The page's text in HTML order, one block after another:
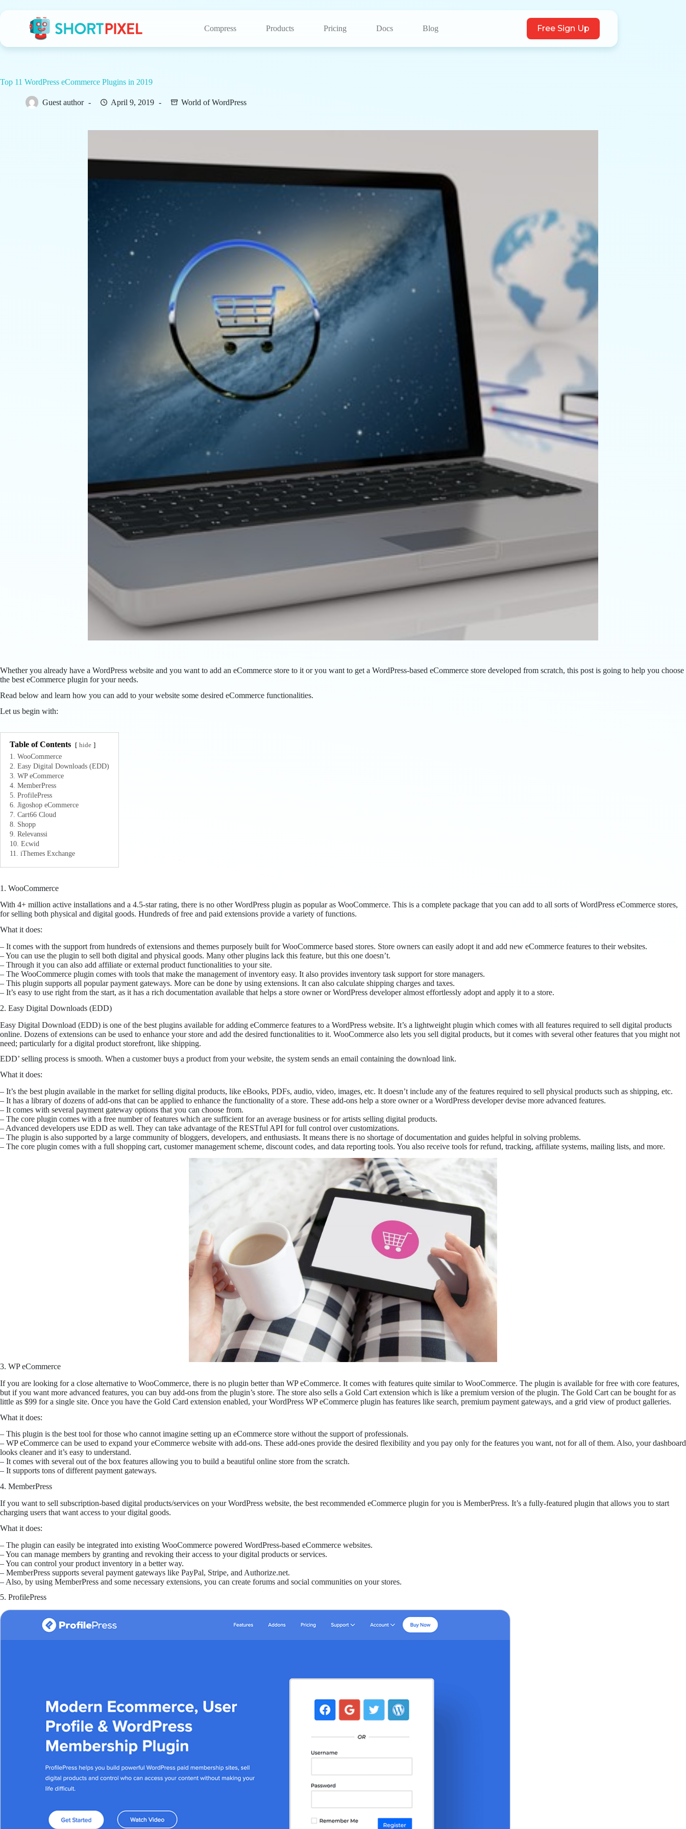
to
Compress Products Pricing Docs Blog Free Sign Up
Top 11 WordPress eCommerce Plugins in 2019
Guest author April 9, 2019 World of WordPress
Whether you already have a WordPress website and you want to add an eCommerce store to it or you want to get a WordPress-based eCommerce store developed from scratch, this post is going to help you choose
the best eCommerce plugin for your needs.
Read below and learn how you can add to your website some desired eCommerce functionalities.
Let us begin with:
Table of Contents hide
1. WooCommerce
2. Easy Digital Downloads (EDD)
3. WP eCommerce
4. MemberPress
5. ProfilePress
6. Jigoshop eCommerce
7. Cart66 Cloud
8. Shopp
9. Relevanssi
10. Ecwid
11. iThemes Exchange
1. WooCommerce
With 4+ million active installations and a 4.5-star rating, there is no other WordPress plugin as popular as WooCommerce. This is a complete package that you can add to all sorts of WordPress eCommerce stores,
for selling both physical and digital goods. Hundreds of free and paid extensions provide a variety of functions.
What it does:
– It comes with the support from hundreds of extensions and themes purposely built for WooCommerce based stores. Store owners can easily adopt it and add new eCommerce features to their websites.
– You can use the plugin to sell both digital and physical goods. Many other plugins lack this feature, but this one doesn’t.
– Through it you can also add affiliate or external product functionalities to your site.
– The WooCommerce plugin comes with tools that make the management of inventory easy. It also provides inventory task support for store managers.
– This plugin supports all popular payment gateways. More can be done by using extensions. It can also calculate shipping charges and taxes.
– It’s easy to use right from the start, as it has a rich documentation available that helps a store owner or WordPress developer almost effortlessly adopt and apply it to a store.
2. Easy Digital Downloads (EDD)
Easy Digital Download (EDD) is one of the best plugins available for adding eCommerce features to a WordPress website. It’s a lightweight plugin which comes with all features required to sell digital products
online. Dozens of extensions can be used to enhance your store and add the desired functionalities to it. WooCommerce also lets you sell digital products, but it comes with several other features that you might not
need; particularly for a digital product storefront, like shipping.
EDD’ selling process is smooth. When a customer buys a product from your website, the system sends an email containing the download link.
What it does:
– It’s the best plugin available in the market for selling digital products, like eBooks, PDFs, audio, video, images, etc. It doesn’t include any of the features required to sell physical products such as shipping, etc.
– It has a library of dozens of add-ons that can be applied to enhance the functionality of a store. These add-ons help a store owner or a WordPress developer devise more advanced features.
– It comes with several payment gateway options that you can choose from.
– The core plugin comes with a free number of features which are sufficient for an average business or for artists selling digital products.
– Advanced developers use EDD as well. They can take advantage of the RESTful API for full control over customizations.
– The plugin is also supported by a large community of bloggers, developers, and enthusiasts. It means there is no shortage of documentation and guides helpful in solving problems.
– The core plugin comes with a full shopping cart, customer management scheme, discount codes, and data reporting tools. You also receive tools for refund, tracking, affiliate systems, mailing lists, and more.
3. WP eCommerce
If you are looking for a close alternative to WooCommerce, there is no plugin better than WP eCommerce. It comes with features quite similar to WooCommerce. The plugin is available for free with core features,
but if you want more advanced features, you can buy add-ons from the plugin’s store. The store also sells a Gold Cart extension which is like a premium version of the plugin. The Gold Cart can be bought for as
little as $99 for a single site. Once you have the Gold Card extension enabled, your WordPress WP eCommerce plugin has features like search, premium payment gateways, and a grid view of product galleries.
What it does:
– This plugin is the best tool for those who cannot imagine setting up an eCommerce store without the support of professionals.
– WP eCommerce can be used to expand your eCommerce website with add-ons. These add-ones provide the desired flexibility and you pay only for the features you want, not for all of them. Also, your dashboard
looks cleaner and it’s easy to understand.
– It comes with several out of the box features allowing you to build a beautiful online store from the scratch.
– It supports tons of different payment gateways.
4. MemberPress
If you want to sell subscription-based digital products/services on your WordPress website, the best recommended eCommerce plugin for you is MemberPress. It’s a fully-featured plugin that allows you to start
charging users that want access to your digital goods.
What it does:
– The plugin can easily be integrated into existing WooCommerce powered WordPress-based eCommerce websites.
– You can manage members by granting and revoking their access to your digital products or services.
– You can control your product inventory in a better way.
– MemberPress supports several payment gateways like PayPal, Stripe, and Authorize.net.
– Also, by using MemberPress and some necessary extensions, you can create forums and social communities on your stores.
5. ProfilePress